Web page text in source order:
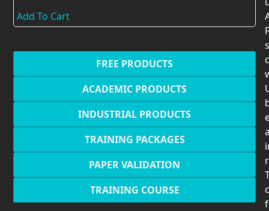
Add To Cart
FREE PRODUCTS
ACADEMIC PRODUCTS
INDUSTRIAL PRODUCTS
TRAINING PACKAGES
PAPER VALIDATION
TRAINING COURSE